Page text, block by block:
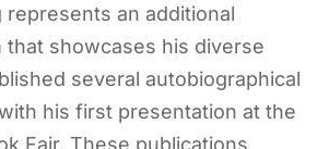
represents an additional
that showcases his diverse
several autobiographical
his first presentation at the
Fair. These publications